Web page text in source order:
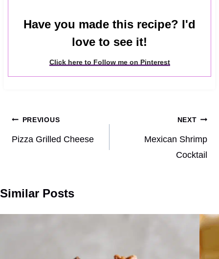
Have you made this recipe? I'd
love to see it!
Click here to Follow me on Pinterest
Post
navigation
PREVIOUS
Pizza Grilled Cheese
NEXT
Mexican Shrimp
Cocktail
Similar Posts